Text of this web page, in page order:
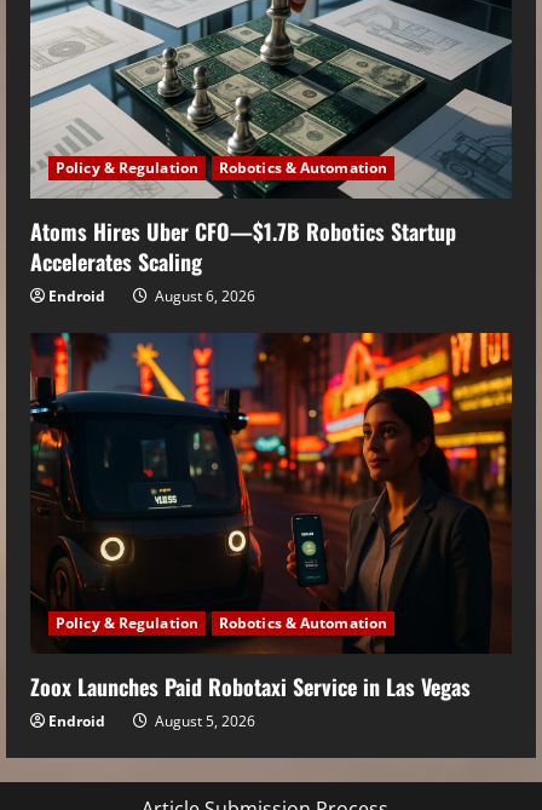
Policy & Regulation Robotics & Automation
Atoms Hires Uber CFO—$1.7B Robotics Startup
Accelerates Scaling
Endroid August 6, 2026
Policy & Regulation Robotics & Automation
Zoox Launches Paid Robotaxi Service in Las Vegas
Endroid August 5, 2026